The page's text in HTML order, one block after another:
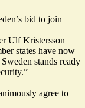
bid to join
Ulf Kristersson
states have now
stands ready
agree to